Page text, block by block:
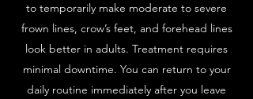
to temporarily make moderate to severe
frown lines, crow’s feet, and forehead lines
look better in adults. Treatment requires
minimal downtime. You can return to your
daily routine immediately after you leave